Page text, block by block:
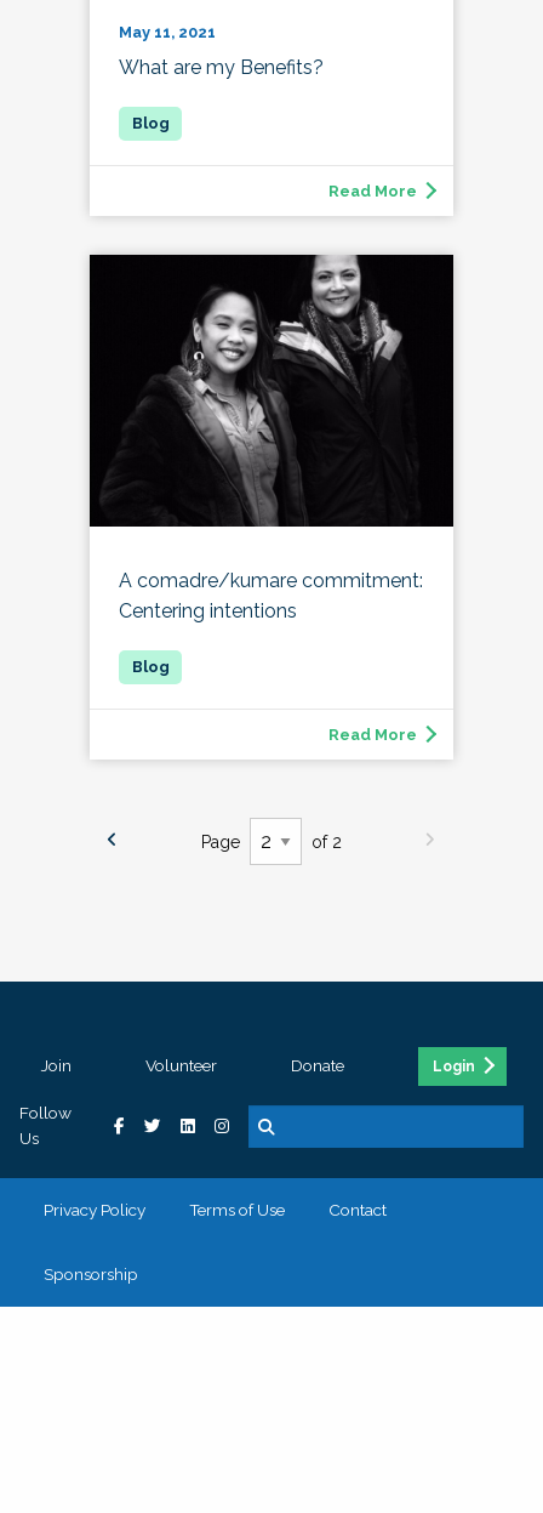
May 11, 2021
What are my Benefits?
Read More
A comadre/kumare commitment:
Centering intentions
Read More
Page of 2
Join Volunteer Donate Login
Follow
Us
Privacy Policy Terms of Use Contact
Sponsorship